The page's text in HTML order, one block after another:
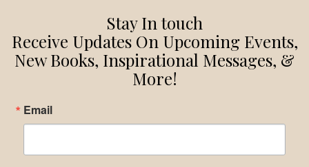
Stay In touch
Receive Updates On Upcoming Events,
New Books, Inspirational Messages, &
More!
Email